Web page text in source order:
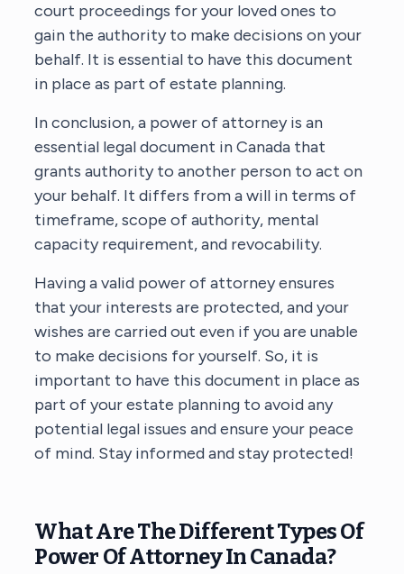
court proceedings for your loved ones to
gain the authority to make decisions on your
behalf. It is essential to have this document
in place as part of estate planning.
In conclusion, a power of attorney is an
essential legal document in Canada that
grants authority to another person to act on
your behalf. It differs from a will in terms of
timeframe, scope of authority, mental
capacity requirement, and revocability.
Having a valid power of attorney ensures
that your interests are protected, and your
wishes are carried out even if you are unable
to make decisions for yourself. So, it is
important to have this document in place as
part of your estate planning to avoid any
potential legal issues and ensure your peace
of mind. Stay informed and stay protected!
What Are The Different Types Of
Power Of Attorney In Canada?